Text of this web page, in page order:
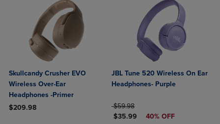
Skullcandy Crusher EVO
Wireless Over-Ear
Headphones -Primer
$209.98
Product added, Select 2 to 4 Products to Compare, Items added
Product removed, Select 2 to 4 Products to Compare, Items added
JBL Tune 520 Wireless On Ear
Headphones- Purple
ORIGINAL PRICE
$59.98
DISCOUNTED PRICE
$35.99 40% OFF